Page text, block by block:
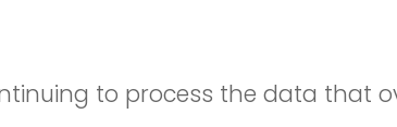
to process the data that